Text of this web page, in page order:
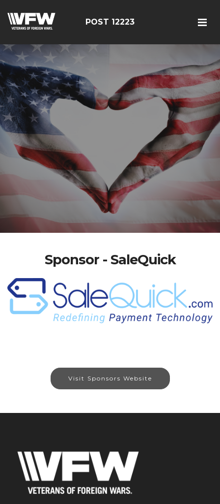
POST 12223
Sponsor - SaleQuick
Visit Sponsors Website